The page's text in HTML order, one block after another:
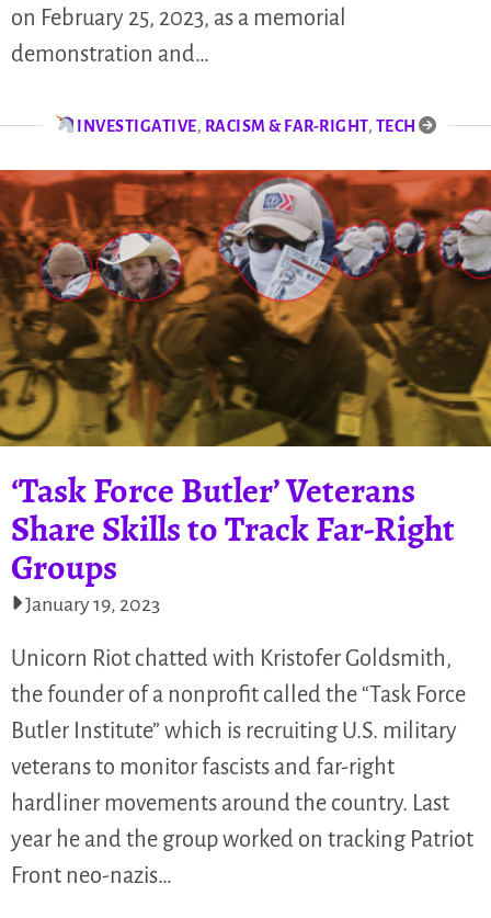
on February 25, 2023, as a memorial
demonstration and…
INVESTIGATIVE, RACISM & FAR-RIGHT, TECH
‘Task Force Butler’ Veterans
Share Skills to Track Far-Right
Groups
January 19, 2023
Unicorn Riot chatted with Kristofer Goldsmith,
the founder of a nonprofit called the “Task Force
Butler Institute” which is recruiting U.S. military
veterans to monitor fascists and far-right
hardliner movements around the country. Last
year he and the group worked on tracking Patriot
Front neo-nazis…